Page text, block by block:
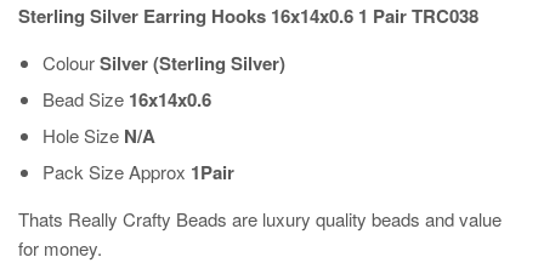
Sterling Silver Earring Hooks 16x14x0.6 1 Pair TRC038
ColourSilver (Sterling Silver)
Bead Size 16x14x0.6
Hole Size N/A
Pack Size Approx 1Pair
Thats Really Crafty Beads are luxury quality beads and value
for money.